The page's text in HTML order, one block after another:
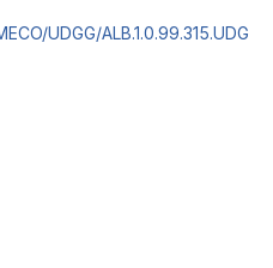
UDGG/ALB.1.0.99.315.UDG